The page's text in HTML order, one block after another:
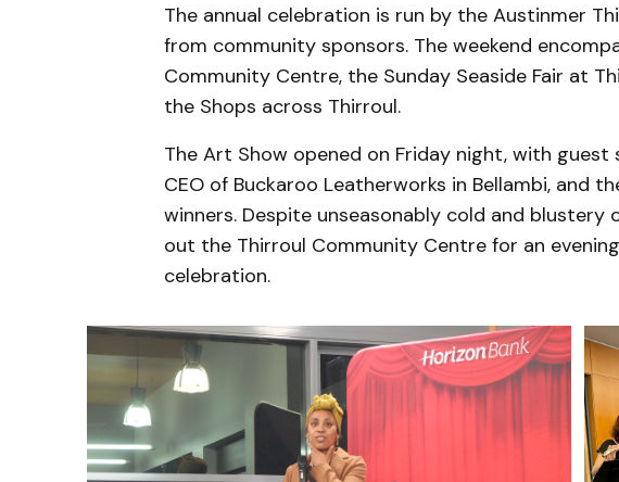
The annual celebration is run by the Austinmer
from community sponsors. The weekend
Community Centre, the Sunday Seaside Fair at
the Shops across Thirroul.
The Art Show opened on Friday night, with guest
CEO of Buckaroo Leatherworks in Bellambi, and
winners. Despite unseasonably cold and blustery
out the Thirroul Community Centre for an
celebration.